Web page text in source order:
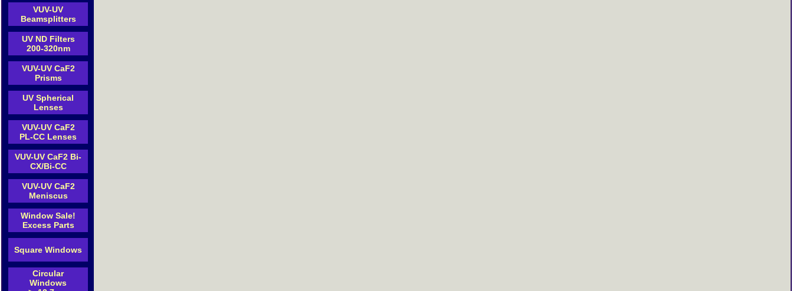
VUV-UV
Beamsplitters
UV ND Filters
200-320nm
VUV-UV CaF2
Prisms
UV Spherical
Lenses
VUV-UV CaF2
PL-CC Lenses
VUV-UV CaF2 Bi-
CX/Bi-CC
VUV-UV CaF2
Meniscus
Window Sale!
Excess Parts
Square Windows
Circular
Windows